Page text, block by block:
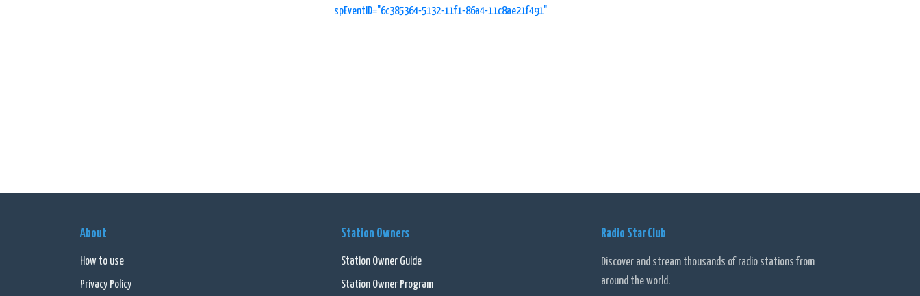
spEventID="6c385364-5132-11f1-86a4-11c8ae21f491"
About
How to use
Privacy Policy
Station Owners
Station Owner Guide
Station Owner Program
Radio Star Club
Discover and stream thousands of radio stations from
around the world.